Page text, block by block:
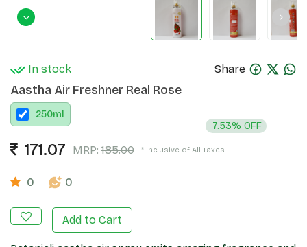
In stock Share
Aastha Air Freshner Real Rose
250ml
171.07 MRP: 185.00
7.53% OFF
* Inclusive of All Taxes
0 0
Add to Cart